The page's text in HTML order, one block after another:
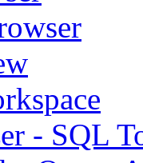
- SQL